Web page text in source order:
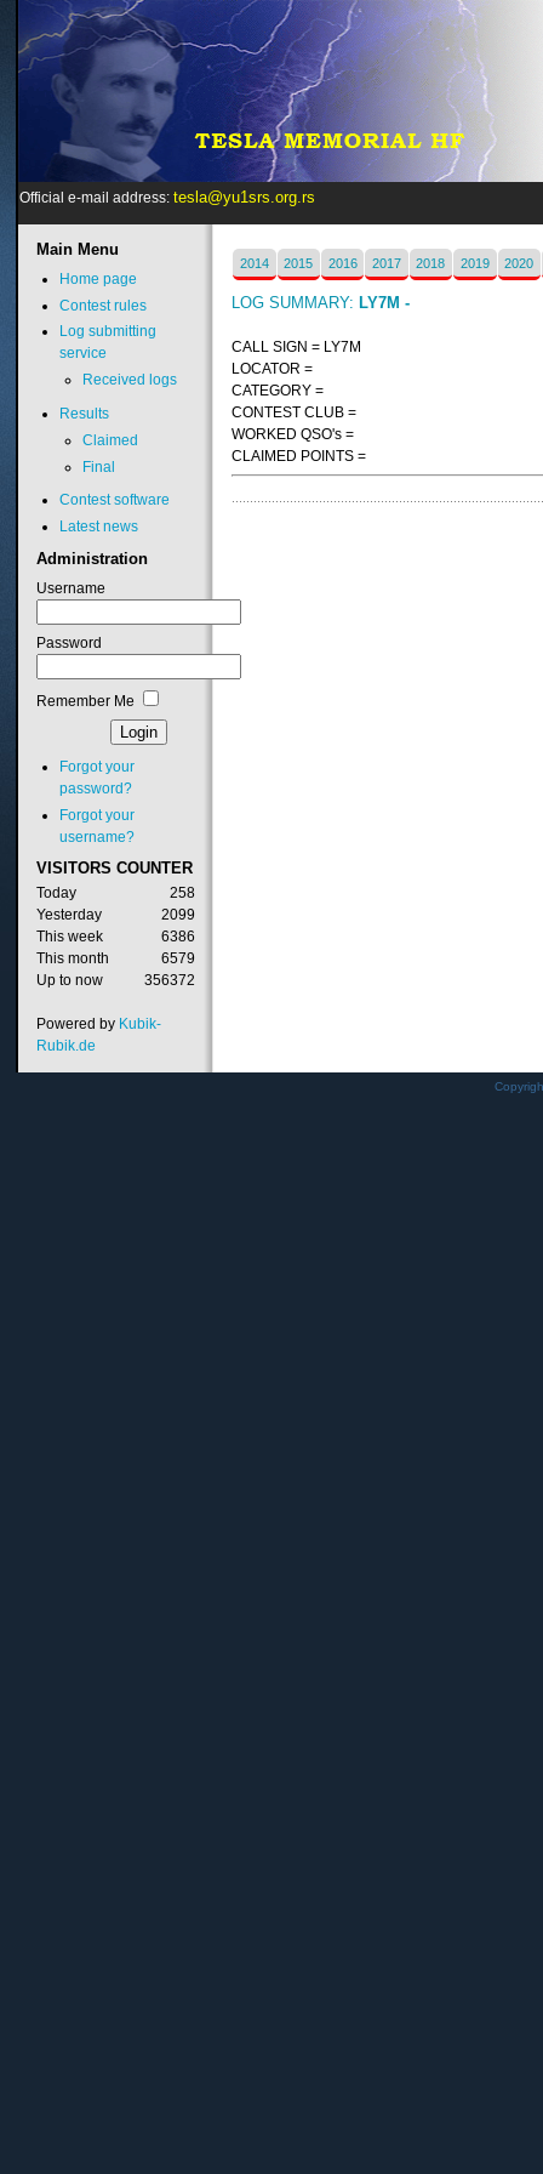
Official e-mail address: tesla@yu1srs.org.rs
2014 2015 2016 2017 2018 2019 2020
LOG SUMMARY: LY7M -
CALL SIGN = LY7M
LOCATOR =
CATEGORY =
CONTEST CLUB =
WORKED QSO's =
CLAIMED POINTS =
MainMenu
Home page
Contest rules
Log submitting
service
Received logs
Results
Claimed
Final
Contest software
Latest news
Administration
Username
Password
Remember Me
Forgot your
password?
Forgot your
username?
VISITORS COUNTER
Today
258
Yesterday
2099
This week
6386
This month
6579
Up to now
356372
Powered by Kubik-
Rubik.de